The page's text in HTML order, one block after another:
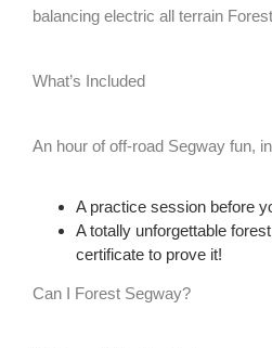
balancing electric all terrain
What’s Included
An hour of off-road Segway fun,
A practice session before
A totally unforgettable
certificate to prove it!
Can I Forest Segway?